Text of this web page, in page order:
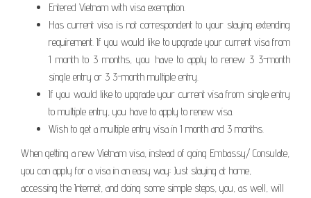
Entered Vietnam with visa exemption.
Has current visa is not correspondent to your staying extending
requirement. If you would like to upgrade your current visa from
1 month to 3 months, you have to apply to renew 3 3-month
single entry or 3 3-month multiple entry.
If you would like to upgrade your current visa from single entry
to multiple entry, you have to apply to renew visa.
Wish to get a multiple entry visa in 1 month and 3 months.
When getting a new Vietnam visa, instead of going Embassy/ Consulate,
you can apply for a visa in an easy way: Just staying at home,
accessing the Internet, and doing some simple steps, you, as well, will